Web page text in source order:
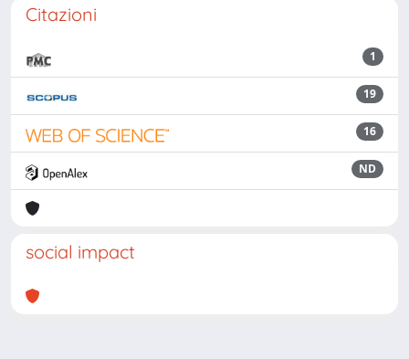
Citazioni
1
19
16
ND
social impact